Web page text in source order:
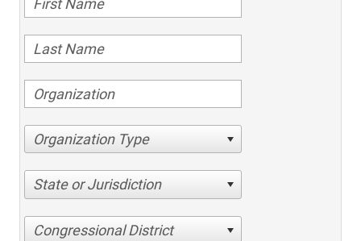
Organization Type
State or Jurisdiction
Congressional District